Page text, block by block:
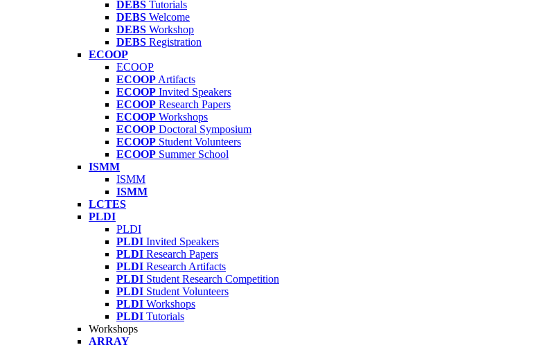
DEBS Tutorials
DEBS Welcome
DEBS Workshop
DEBS Registration
ECOOP
ECOOP
ECOOP Artifacts
ECOOP Invited Speakers
ECOOP Research Papers
ECOOP Workshops
ECOOP Doctoral Symposium
ECOOP Student Volunteers
ECOOP Summer School
ISMM
ISMM
ISMM
LCTES
PLDI
PLDI
PLDI Invited Speakers
PLDI Research Papers
PLDI Research Artifacts
PLDI Student Research Competition
PLDI Student Volunteers
PLDI Workshops
PLDI Tutorials
Workshops
ARRAY